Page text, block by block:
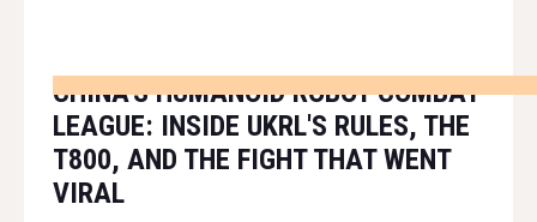
CHINA'S HUMANOID ROBOT COMBAT
LEAGUE: INSIDE UKRL'S RULES, THE
T800, AND THE FIGHT THAT WENT
VIRAL